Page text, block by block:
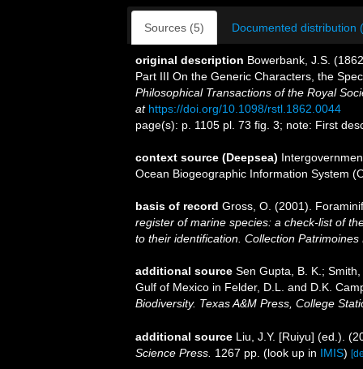
Sources (5) Documented distribution
original description Bowerbank, J.S.
Part III On the Generic Characters, the
Philosophical Transactions of the Royal
at https://doi.org/10.1098/rstl.1862.0044
page(s): p. 1105 pl. 73 fig. 3; note: First
context source (Deepsea)
Ocean Biogeographic Information System
basis of record Gross, O. (2001).
register of marine species: a check-list of
to their identification. Collection Patrimoines
additional source Sen Gupta, B. K.;
Gulf of Mexico in Felder, D.L. and D.K.
Biodiversity. Texas A&M Press, College
additional source Liu, J.Y. [Ruiyu] (ed.).
Science Press. 1267 pp. (look up in IMIS)